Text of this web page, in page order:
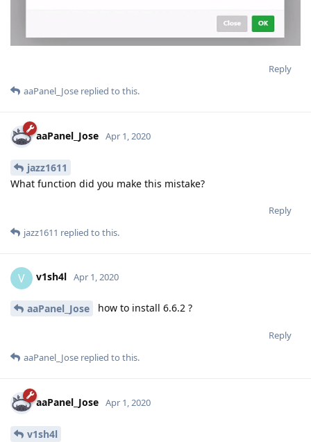
Reply
aaPanel_Jose replied to this.
aaPanel_Jose Apr 1, 2020
jazz1611
What function did you make this mistake?
Reply
jazz1611 replied to this.
V v1sh4l Apr 1, 2020
aaPanel_Jose how to install 6.6.2 ?
Reply
aaPanel_Jose replied to this.
aaPanel_Jose Apr 1, 2020
v1sh4l